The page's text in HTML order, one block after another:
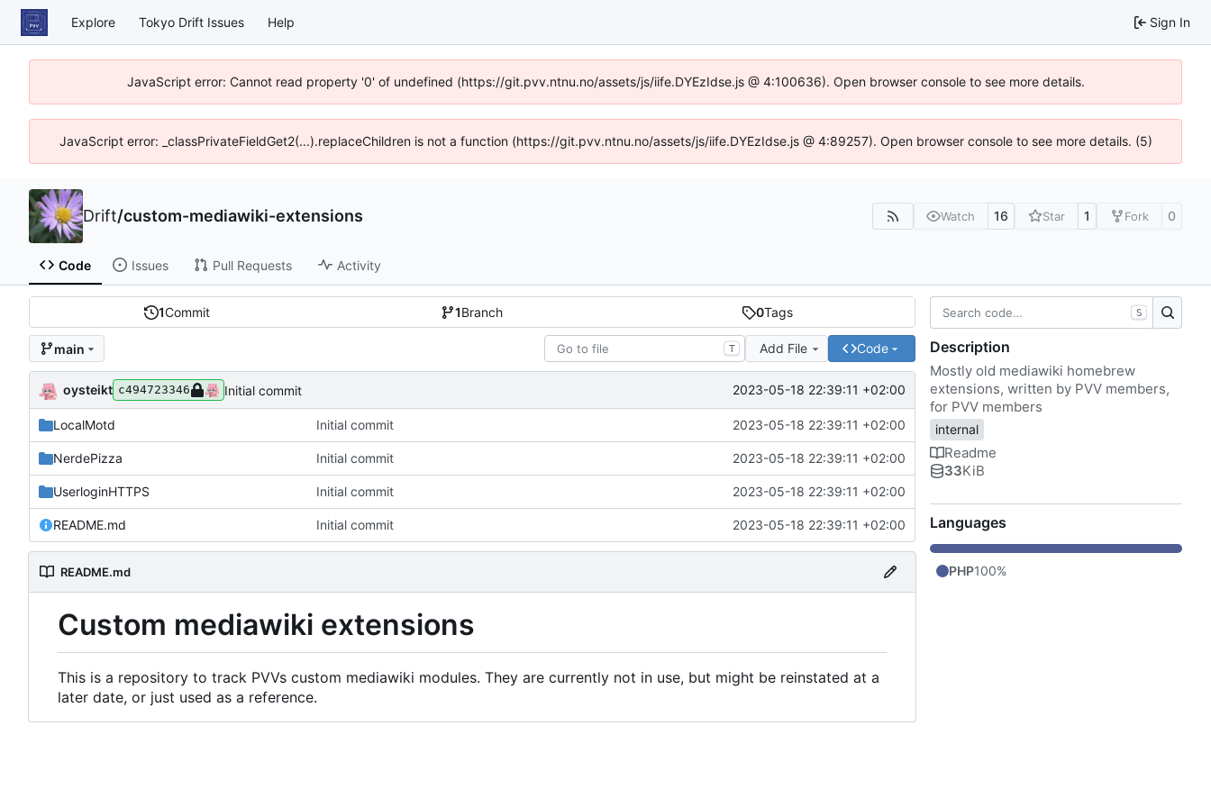
Explore Tokyo Drift Issues Help Sign In
JavaScript error: Cannot read property '0' of undefined (https://git.pvv.ntnu.no/assets/js/iife.DYEzIdse.js @ 4:100636). Open browser console to see more details.
JavaScript error: _classPrivateFieldGet2(...).replaceChildren is not a function (https://git.pvv.ntnu.no/assets/js/iife.DYEzIdse.js @ 4:89257). Open browser console to see more details. (5)
Drift/custom-mediawiki-extensions Watch 16 Star 1 Fork 0
Code Issues Pull Requests Activity
1Commit 1Branch 0Tags
main T Add File Code
oysteikt c494723346 Initial commit 2023-05-18 22:39:11 +02:00
LocalMotd Initial commit 2023-05-18 22:39:11 +02:00
NerdePizza Initial commit 2023-05-18 22:39:11 +02:00
UserloginHTTPS Initial commit 2023-05-18 22:39:11 +02:00
README.md Initial commit 2023-05-18 22:39:11 +02:00
README.md
Custom mediawiki extensions
This is a repository to track PVVs custom mediawiki modules. They are currently not in use, but might be reinstated at a
later date, or just used as a reference.
S
Description
Mostly old mediawiki homebrew
extensions, written by PVV members,
for PVV members
internal
Readme
33KiB
Languages
PHP100%